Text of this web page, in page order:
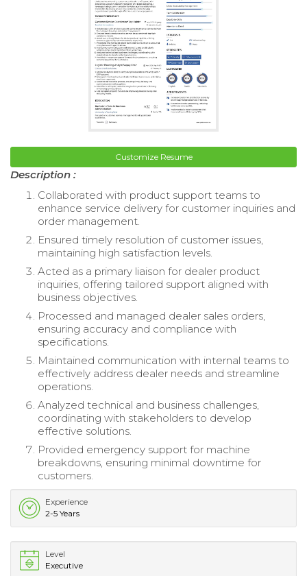
Customize Resume
Description :
Collaborated with product support teams to
enhance service delivery for customer inquiries and
order management.
Ensured timely resolution of customer issues,
maintaining high satisfaction levels.
Acted as a primary liaison for dealer product
inquiries, offering tailored support aligned with
business objectives.
Processed and managed dealer sales orders,
ensuring accuracy and compliance with
specifications.
Maintained communication with internal teams to
effectively address dealer needs and streamline
operations.
Analyzed technical and business challenges,
coordinating with stakeholders to develop
effective solutions.
Provided emergency support for machine
breakdowns, ensuring minimal downtime for
customers.
Experience
2-5 Years
Level
Executive